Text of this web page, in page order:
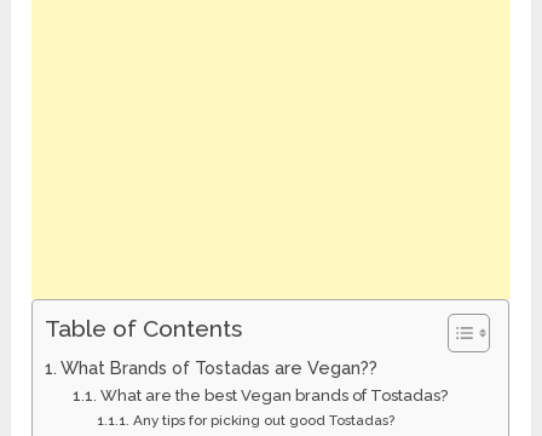
Table of Contents
What Brands of Tostadas are Vegan??
What are the best Vegan brands of Tostadas?
Any tips for picking out good Tostadas?